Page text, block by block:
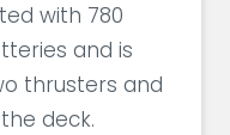
with 780
and is
thrusters and
deck.